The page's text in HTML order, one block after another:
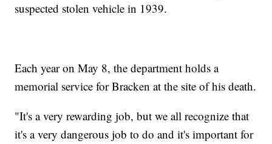
suspected stolen vehicle in 1939.
Each year on May 8, the department holds a
memorial service for Bracken at the site of his death.
"It's a very rewarding job, but we all recognize that
it's a very dangerous job to do and it's important for